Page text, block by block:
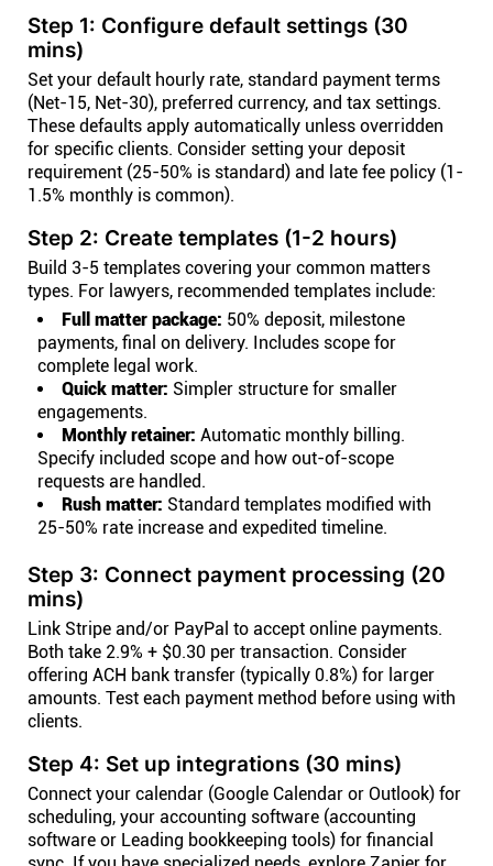
Step 1: Configure default settings (30
mins)
Set your default hourly rate, standard payment terms
(Net-15, Net-30), preferred currency, and tax settings.
These defaults apply automatically unless overridden
for specific clients. Consider setting your deposit
requirement (25-50% is standard) and late fee policy (1-
1.5% monthly is common).
Step 2: Create templates (1-2 hours)
Build 3-5 templates covering your common matters
types. For lawyers, recommended templates include:
Full matter package: 50% deposit, milestone
payments, final on delivery. Includes scope for
complete legal work.
Quick matter: Simpler structure for smaller
engagements.
Monthly retainer: Automatic monthly billing.
Specify included scope and how out-of-scope
requests are handled.
Rush matter: Standard templates modified with
25-50% rate increase and expedited timeline.
Step 3: Connect payment processing (20
mins)
Link Stripe and/or PayPal to accept online payments.
Both take 2.9% + $0.30 per transaction. Consider
offering ACH bank transfer (typically 0.8%) for larger
amounts. Test each payment method before using with
clients.
Step 4: Set up integrations (30 mins)
Connect your calendar (Google Calendar or Outlook) for
scheduling, your accounting software (accounting
software or Leading bookkeeping tools) for financial